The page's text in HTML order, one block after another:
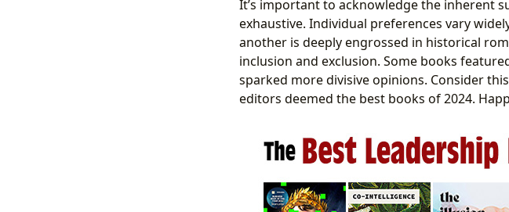
It’s important to acknowledge the inherent
exhaustive. Individual preferences vary
another is deeply engrossed in historical
inclusion and exclusion. Some books
sparked more divisive opinions. Consider
editors deemed the best books of 2024.